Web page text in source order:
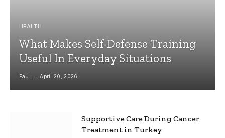
HEALTH
What Makes Self-Defense Training
Useful In Everyday Situations
Paul April 20, 2026
Supportive Care During Cancer
Treatment in Turkey